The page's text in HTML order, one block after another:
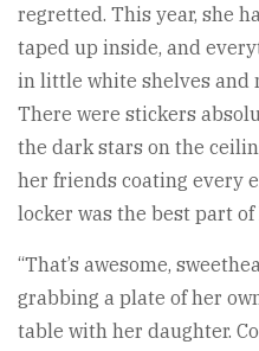
regretted. This year, she
taped up inside, and
in little white shelves and
There were stickers
the dark stars on the
her friends coating every
locker was the best part of
“That’s awesome,
grabbing a plate of her
table with her daughter.